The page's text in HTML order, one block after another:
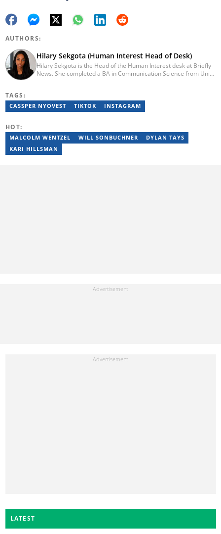
AUTHORS:
Hilary Sekgota (Human Interest Head of Desk)
Hilary Sekgota is the Head of the Human Interest desk at Briefly
News. She completed a BA in Communication Science from Unisa
journalism career at Tshwane Sun. She has 14 years of
experience covering current affairs and human interest topics.
TAGS:
CASSPER NYOVEST TIKTOK INSTAGRAM
HOT:
MALCOLM WENTZEL WILL SONBUCHNER
DYLAN TAYS
KARI HILLSMAN
LATEST